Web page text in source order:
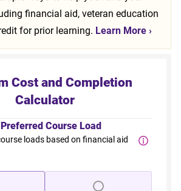
financial aid, veteran education
for prior learning. Learn More›
Cost and Completion
Calculator
Course Load
loads based on financial aid